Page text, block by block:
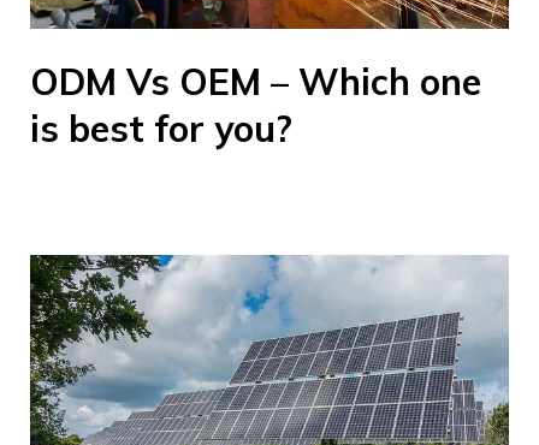
ODM Vs OEM – Which one
is best for you?